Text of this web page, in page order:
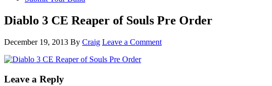
Diablo 3 CE Reaper of Souls Pre Order
December 19, 2013 By Craig Leave a Comment
Leave a Reply